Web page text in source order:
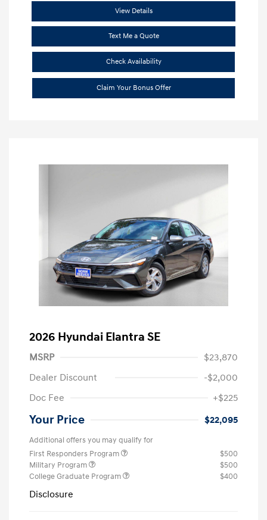
View Details
Text Me a Quote
Check Availability
Claim Your Bonus Offer
2026 Hyundai Elantra SE
MSRP
$23,870
Dealer Discount
-$2,000
Doc Fee
+$225
Your Price $22,095
Additional offers you may qualify for
First Responders Program
$500
Military Program
$500
College Graduate Program
$400
Disclosure